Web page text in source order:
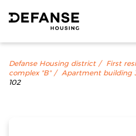
Defanse Housing district First
complex "B"
Apartment building
102